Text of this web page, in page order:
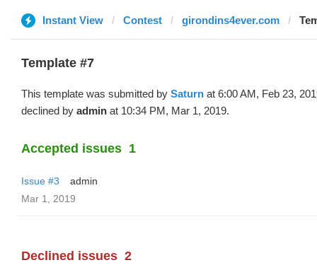
Instant View Contest girondins4ever.com
Template #7
This template was submitted by Saturn at 6:00 AM, Feb 23,
declined by admin at 10:34 PM, Mar 1, 2019.
Accepted issues 1
Issue #3
admin
Mar 1, 2019
Declined issues 2